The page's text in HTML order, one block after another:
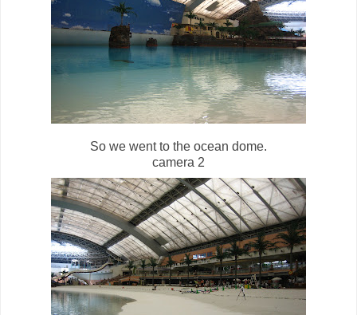
So we went to the ocean dome.
camera 2